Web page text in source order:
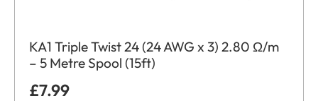
KA1 Triple Twist 24 (24 AWG x 3) 2.80 Ω/m
– 5 Metre Spool (15ft)
£7.99